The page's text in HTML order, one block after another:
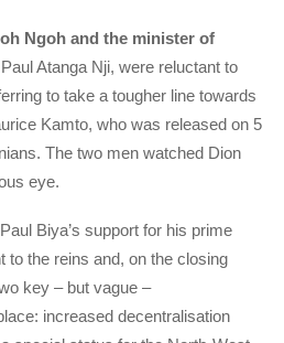
Ngoh and the minister of
Paul Atanga Nji, were reluctant to
to take a tougher line towards
Kamto, who was released on 5
The two men watched Dion
eye.
Biya’s support for his prime
to the reins and, on the closing
key – but vague –
increased decentralisation